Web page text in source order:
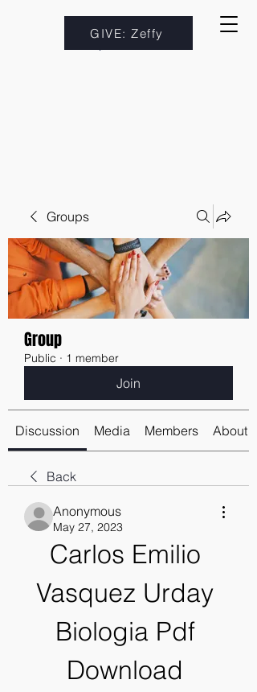
GIVE: Zeffy
Groups
Group
Public · 1 member
Join
Discussion Media Members About
Back
Anonymous
May 27, 2023
Carlos Emilio
Vasquez Urday
Biologia Pdf
Download